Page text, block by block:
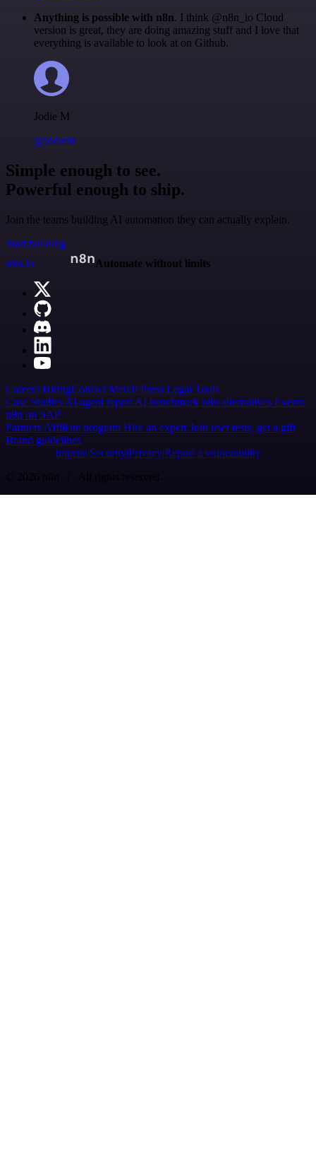
Anything is possible with n8n. I think @n8n_io Cloud
version is great, they are doing amazing stuff and I love that
everything is available to look at on Github.
Jodie M
@jodiem
Simple enough to see.
Powerful enough to ship.
Join the teams building AI automation they can actually explain.
Start building
n8n.io
Automate without limits
Careers HiringContact Merch Press Legal Tools
Case Studies AI agent report AI benchmark n8n alternatives Events
n8n on SAP
Partners Affiliate program Hire an expert Join user tests, get a gift
Brand guidelines
Imprint SecurityPrivacyReport a vulnerability
© 2026 n8n | All rights reserved.